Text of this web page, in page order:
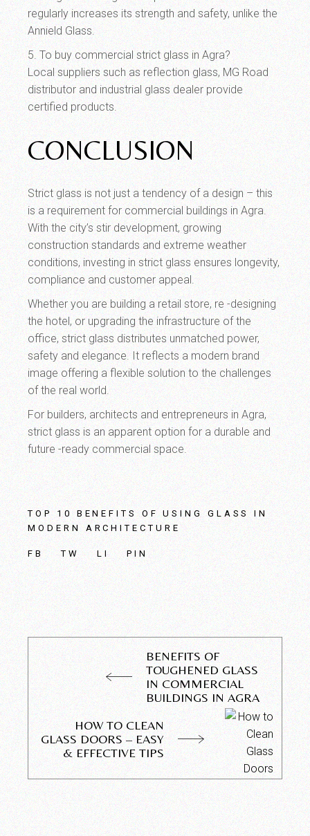
regularly increases its strength and safety, unlike the
Annield Glass.
5. To buy commercial strict glass in Agra?
Local suppliers such as reflection glass, MG Road
distributor and industrial glass dealer provide
certified products.
CONCLUSION
Strict glass is not just a tendency of a design – this
is a requirement for commercial buildings in Agra.
With the city’s stir development, growing
construction standards and extreme weather
conditions, investing in strict glass ensures longevity,
compliance and customer appeal.
Whether you are building a retail store, re -designing
the hotel, or upgrading the infrastructure of the
office, strict glass distributes unmatched power,
safety and elegance. It reflects a modern brand
image offering a flexible solution to the challenges
of the real world.
For builders, architects and entrepreneurs in Agra,
strict glass is an apparent option for a durable and
future -ready commercial space.
TOP 10 BENEFITS OF USING GLASS IN
MODERN ARCHITECTURE
FB TW LI PIN
BENEFITS OF
TOUGHENED GLASS
IN COMMERCIAL
BUILDINGS IN AGRA
HOW TO CLEAN
GLASS DOORS – EASY
& EFFECTIVE TIPS